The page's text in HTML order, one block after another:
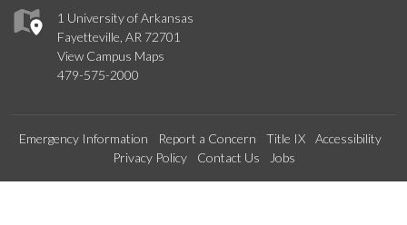
1 University of Arkansas
Fayetteville, AR 72701
View Campus Maps
479-575-2000
Emergency Information Report a Concern Title IX
Accessibility
Privacy Policy
Contact Us Jobs